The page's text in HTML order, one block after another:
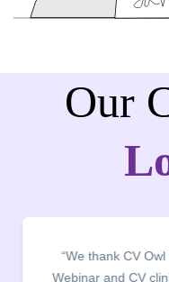
Our
“We thank CV
Webinar and CV